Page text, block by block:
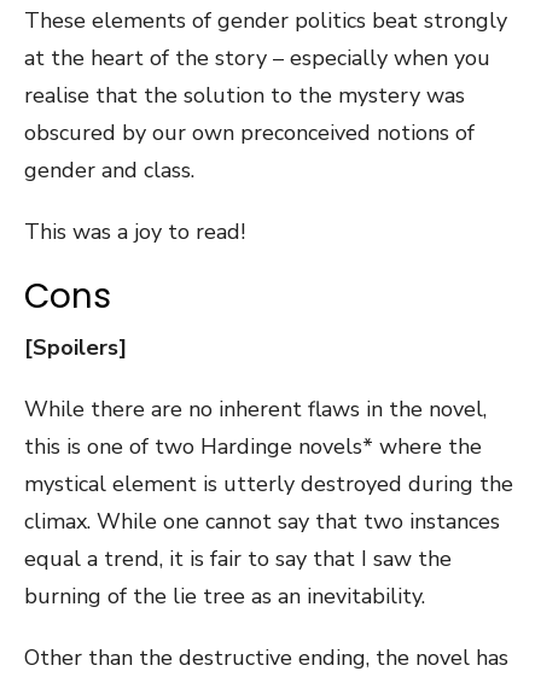
These elements of gender politics beat strongly
at the heart of the story – especially when you
realise that the solution to the mystery was
obscured by our own preconceived notions of
gender and class.
This was a joy to read!
Cons
[Spoilers]
While there are no inherent flaws in the novel,
this is one of two Hardinge novels* where the
mystical element is utterly destroyed during the
climax. While one cannot say that two instances
equal a trend, it is fair to say that I saw the
burning of the lie tree as an inevitability.
Other than the destructive ending, the novel has